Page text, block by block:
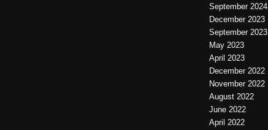
September 2024
December 2023
September 2023
May 2023
April 2023
December 2022
November 2022
August 2022
June 2022
April 2022